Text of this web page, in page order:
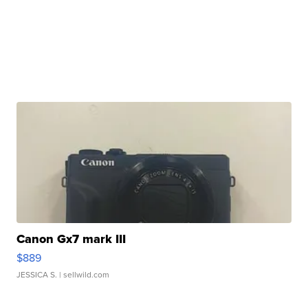
Canon Gx7 mark III
$889
JESSICA S. | sellwild.com